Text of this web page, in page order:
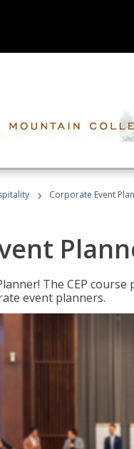
› Corporate Event
The CEP
event planners.